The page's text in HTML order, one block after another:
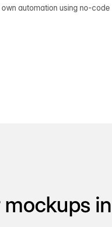
automation using no-code